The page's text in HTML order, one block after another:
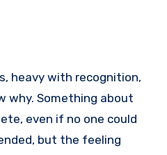
heavy with recognition,
why. Something about
even if no one could
but the feeling